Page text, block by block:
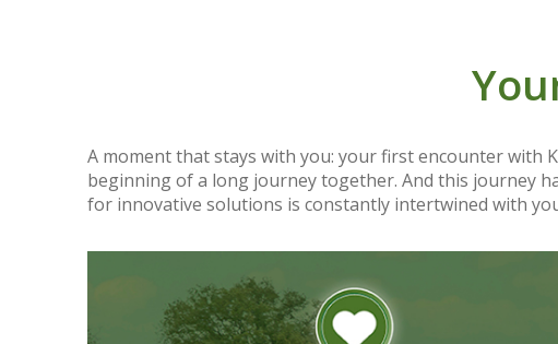
A moment that stays with you: your first encounter with
beginning of a long journey together. And this journey
for innovative solutions is constantly intertwined with